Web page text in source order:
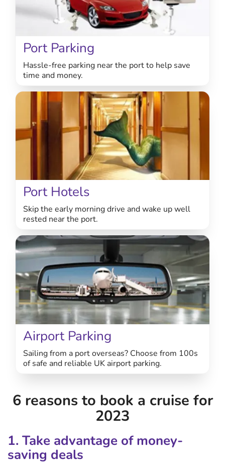
Port Parking
Hassle-free parking near the port to help save
time and money.
Port Hotels
Skip the early morning drive and wake up well
rested near the port.
Airport Parking
Sailing from a port overseas? Choose from 100s
of safe and reliable UK airport parking.
6 reasons to book a cruise for
2023
1. Take advantage of money-
saving deals